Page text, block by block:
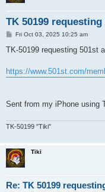
TK 50199
P
s
Fri Oct 03, 2025 10:25 am
TK-50199 requesting 501st
https://www.501st.com/
Sent from my iPhone using
TK-50199 "Tiki"
Tiki
Re: TK 50199